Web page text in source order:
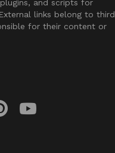
and scripts for
links belong to third
for their content or